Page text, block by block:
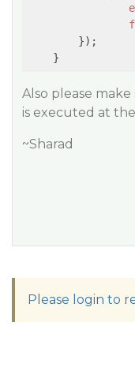
Also please
is executed at
~Sharad
Please login to